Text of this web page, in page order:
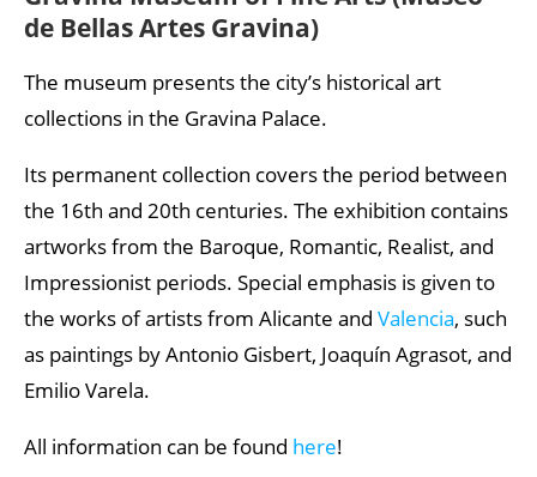
de Bellas Artes Gravina)
The museum presents the city’s historical art
collections in the Gravina Palace.
Its permanent collection covers the period between
the 16th and 20th centuries. The exhibition contains
artworks from the Baroque, Romantic, Realist, and
Impressionist periods. Special emphasis is given to
the works of artists from Alicante and Valencia, such
as paintings by Antonio Gisbert, Joaquín Agrasot, and
Emilio Varela.
All information can be found here!